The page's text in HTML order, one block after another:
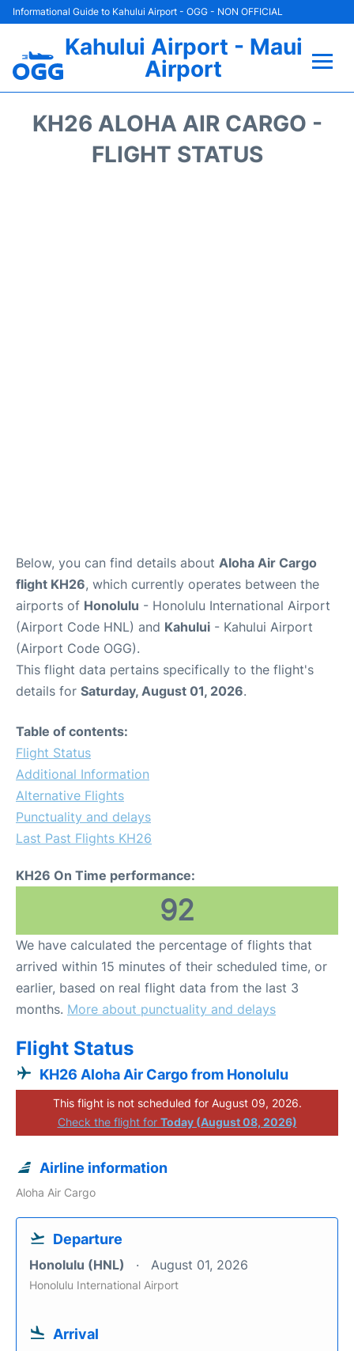
Informational Guide to Kahului Airport - OGG - NON OFFICIAL
Kahului Airport - Maui
Airport
KH26 ALOHA AIR CARGO -
FLIGHT STATUS
Below, you can find details about Aloha Air Cargo
flight KH26, which currently operates between the
airports of Honolulu - Honolulu International Airport
(Airport Code HNL) and Kahului - Kahului Airport
(Airport Code OGG).
This flight data pertains specifically to the flight's
details for Saturday, August 01, 2026.
Table of contents:
Flight Status
Additional Information
Alternative Flights
Punctuality and delays
Last Past Flights KH26
KH26 On Time performance:
92
We have calculated the percentage of flights that
arrived within 15 minutes of their scheduled time, or
earlier, based on real flight data from the last 3
months. More about punctuality and delays
Flight Status
KH26 Aloha Air Cargo from Honolulu
This flight is not scheduled for August 09, 2026.
Check the flight for Today (August 08, 2026)
Airline information
Aloha Air Cargo
Departure
Honolulu (HNL) August 01, 2026
Honolulu International Airport
Arrival